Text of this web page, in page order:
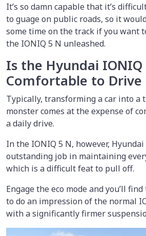
It’s so damn capable that it’s
to guage on public roads, so it
some time on the track if you want
the IONIQ 5 N unleashed.
Is the Hyundai IONIQ
Comfortable to Drive
Typically, transforming a car into a
monster comes at the expense of
a daily drive.
In the IONIQ 5 N, however,
outstanding job in maintaining
which is a difficult feat to pull off.
Engage the eco mode and you’ll
to do an impression of the normal
with a significantly firmer